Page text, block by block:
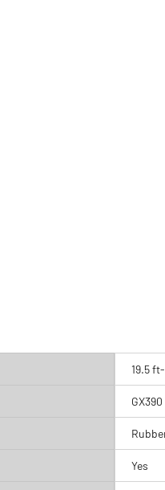
19.5
GX390
Yes